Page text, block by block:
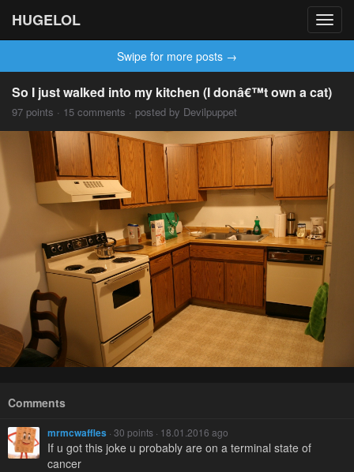
HUGELOL
Swipe for more posts →
So I just walked into my kitchen (I donâ€™t own a cat)
97 points · 15 comments · posted by Devilpuppet
Comments
mrmcwaffles · 30 points · 18.01.2016 ago
If u got this joke u probably are on a terminal state of
cancer